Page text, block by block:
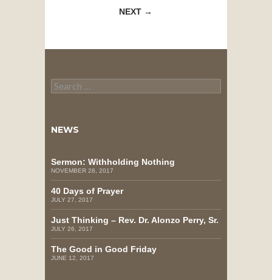
NAVIGATION
NEXT →
Search
for:
NEWS
Sermon: Withholding Nothing
NOVEMBER 28, 2017
40 Days of Prayer
JULY 27, 2017
Just Thinking – Rev. Dr. Alonzo Perry, Sr.
JULY 26, 2017
The Good in Good Friday
JUNE 12, 2017